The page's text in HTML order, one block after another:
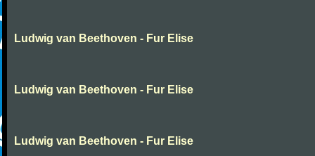
Ludwig van Beethoven - Fur Elise
Ludwig van Beethoven - Fur Elise
Ludwig van Beethoven - Fur Elise